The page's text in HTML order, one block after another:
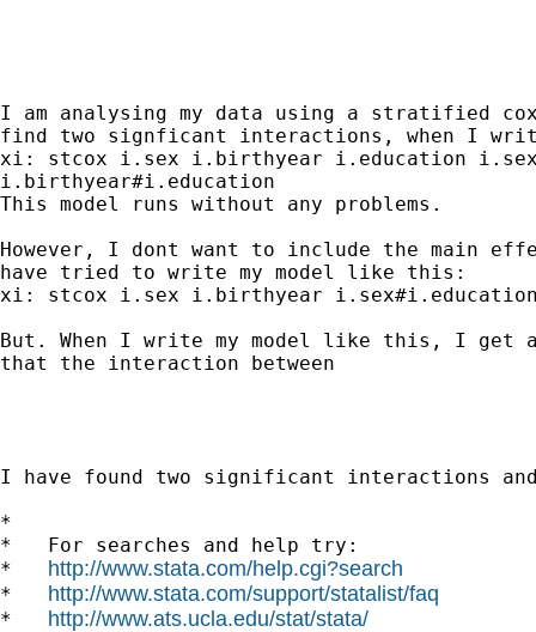
I am analysing my data using a stratified
find two signficant interactions, when I
xi: stcox i.sex i.birthyear i.education
i.birthyear#i.education
This model runs without any problems.
However, I dont want to include the main
have tried to write my model like this:
xi: stcox i.sex i.birthyear
But. When I write my model like this, I get
that the interaction between
I have found two significant interactions
*
*   For searches and help try:
* http://www.stata.com/help.cgi?search
* http://www.stata.com/support/statalist/faq
* http://www.ats.ucla.edu/stat/stata/